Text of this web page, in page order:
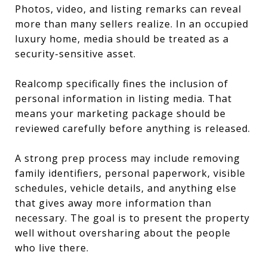
Photos, video, and listing remarks can reveal
more than many sellers realize. In an occupied
luxury home, media should be treated as a
security-sensitive asset.
Realcomp specifically fines the inclusion of
personal information in listing media. That
means your marketing package should be
reviewed carefully before anything is released.
A strong prep process may include removing
family identifiers, personal paperwork, visible
schedules, vehicle details, and anything else
that gives away more information than
necessary. The goal is to present the property
well without oversharing about the people
who live there.